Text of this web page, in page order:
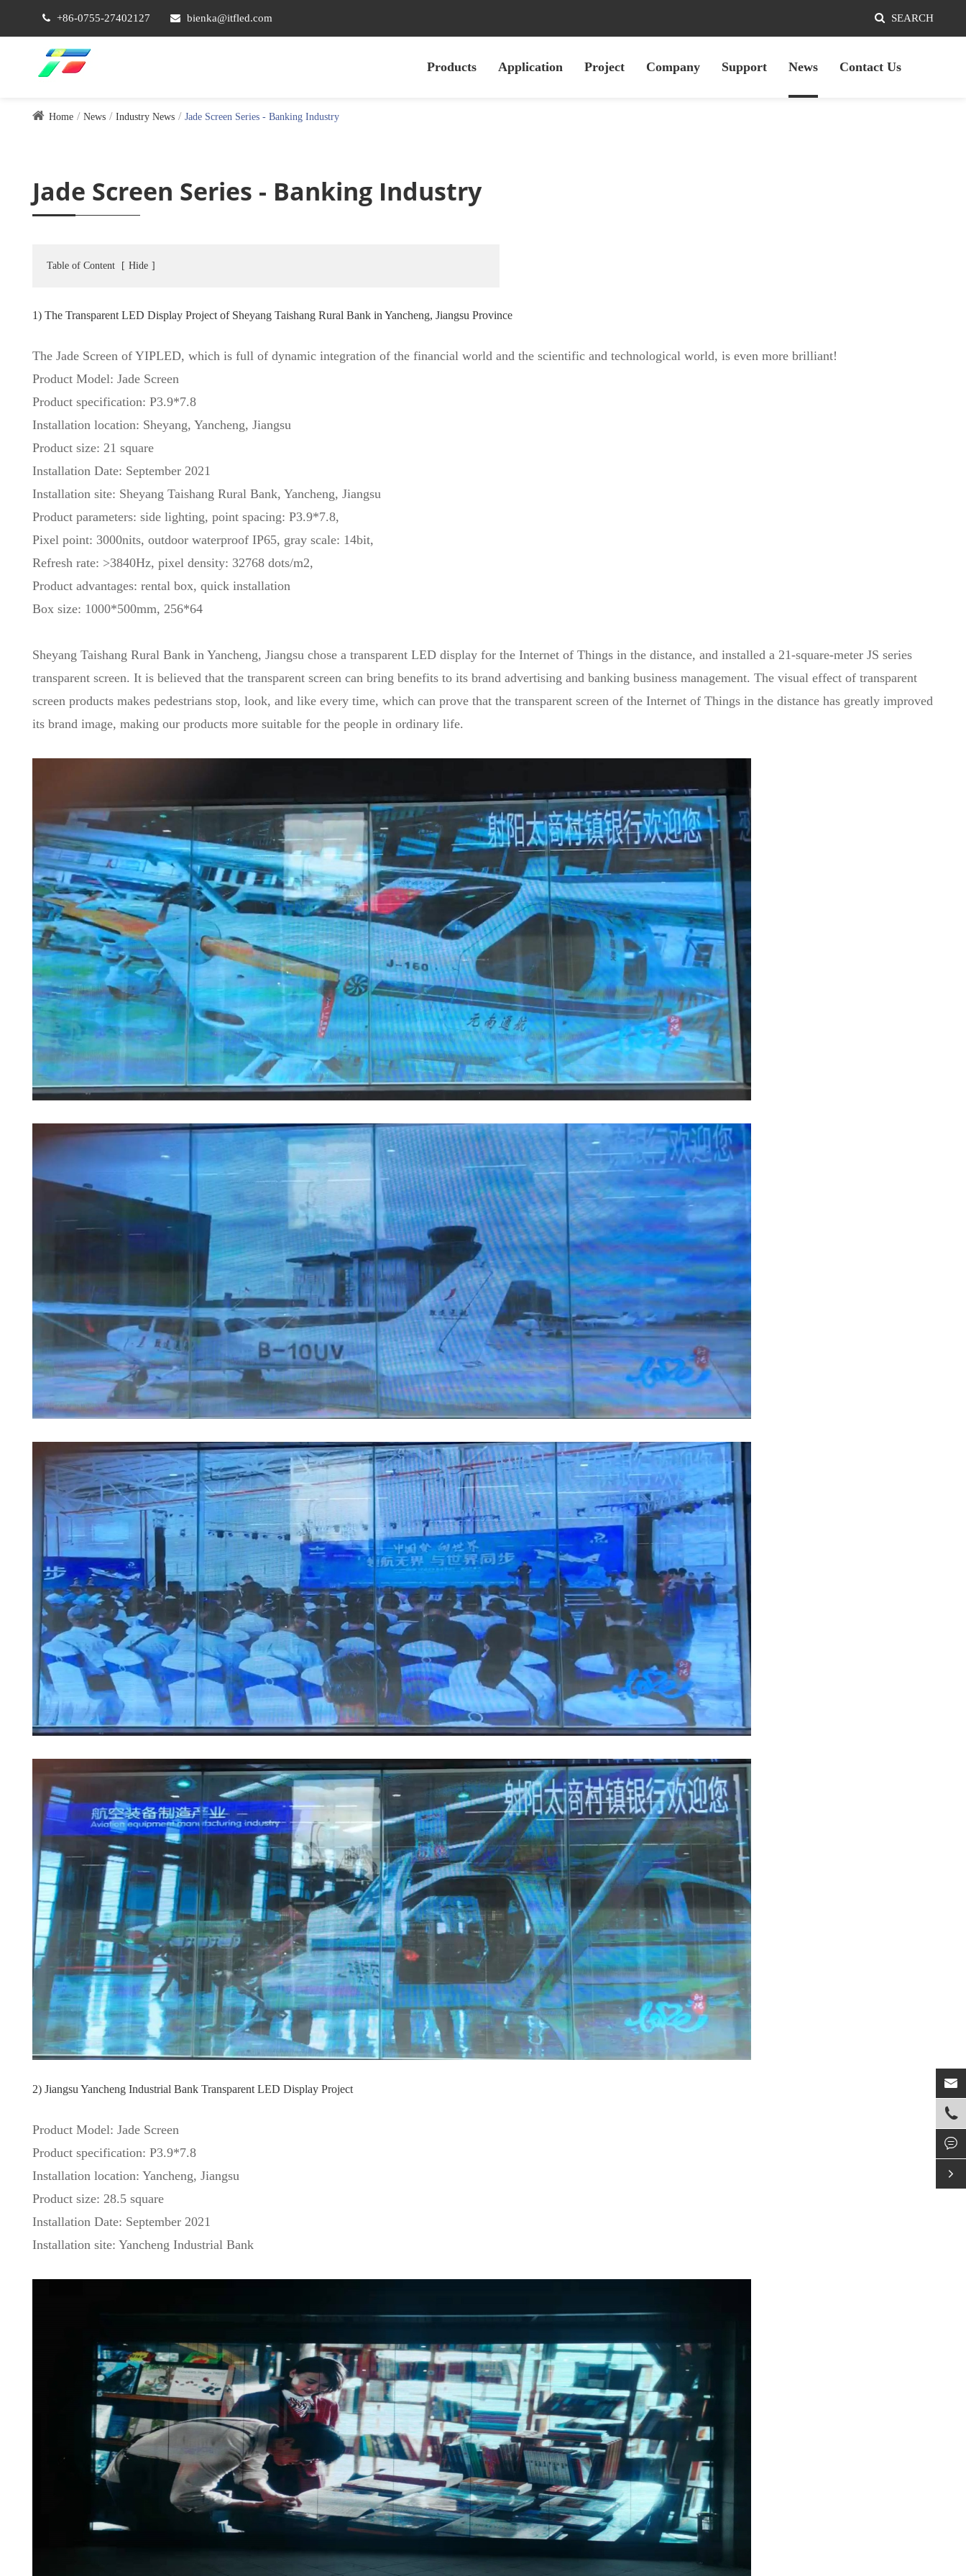
+86-0755-27402127 bienka@itfled.com SEARCH
Products Application Project Company Support News Contact Us
Home News Industry News Jade Screen Series - Banking Industry
Jade Screen Series - Banking Industry
Table of Content [ Hide ]
1) The Transparent LED Display Project of Sheyang Taishang Rural Bank in Yancheng, Jiangsu Province
The Jade Screen of YIPLED, which is full of dynamic integration of the financial world and the scientific and technological world, is even more brilliant!
Product Model: Jade Screen
Product specification: P3.9*7.8
Installation location: Sheyang, Yancheng, Jiangsu
Product size: 21 square
Installation Date: September 2021
Installation site: Sheyang Taishang Rural Bank, Yancheng, Jiangsu
Product parameters: side lighting, point spacing: P3.9*7.8,
Pixel point: 3000nits, outdoor waterproof IP65, gray scale: 14bit,
Refresh rate: >3840Hz, pixel density: 32768 dots/m2,
Product advantages: rental box, quick installation
Box size: 1000*500mm, 256*64
Sheyang Taishang Rural Bank in Yancheng, Jiangsu chose a transparent LED display for the Internet of Things in the distance, and installed a 21-square-meter JS series
transparent screen. It is believed that the transparent screen can bring benefits to its brand advertising and banking business management. The visual effect of transparent
screen products makes pedestrians stop, look, and like every time, which can prove that the transparent screen of the Internet of Things in the distance has greatly improved
its brand image, making our products more suitable for the people in ordinary life.
2) Jiangsu Yancheng Industrial Bank Transparent LED Display Project
Product Model: Jade Screen
Product specification: P3.9*7.8
Installation location: Yancheng, Jiangsu
Product size: 28.5 square
Installation Date: September 2021
Installation site: Yancheng Industrial Bank



